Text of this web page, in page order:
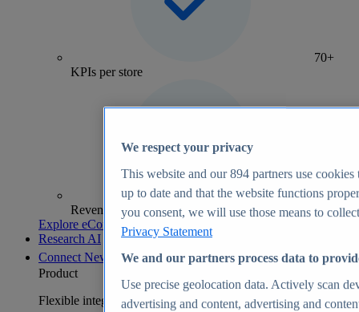
70+
KPIs per store
Revenue analytics and forecasts
Explore eCommerce Insights
Research AI
Connect New
Product
Flexible integration for any environment
We respect your privacy
This website and our894 partners use cookies
up to date and that the website functions
you consent, we will use those means to
Privacy Statement
We and our partners process data to
Use precise geolocation data. Actively scan
advertising and content, advertising and